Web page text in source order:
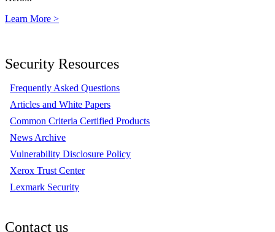
Learn More >
Security Resources
Frequently Asked Questions
Articles and White Papers
Common Criteria Certified Products
News Archive
Vulnerability Disclosure Policy
Xerox Trust Center
Lexmark Security
Contact us